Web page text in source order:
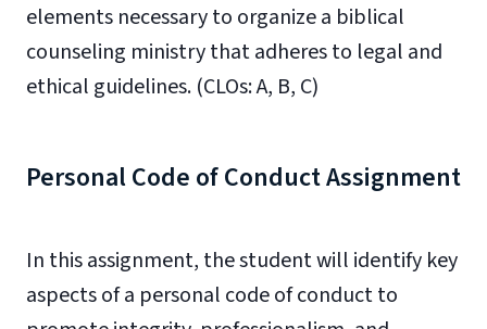
elements necessary to organize a biblical
counseling ministry that adheres to legal and
ethical guidelines. (CLOs: A, B, C)
Personal Code of Conduct Assignment
In this assignment, the student will identify key
aspects of a personal code of conduct to